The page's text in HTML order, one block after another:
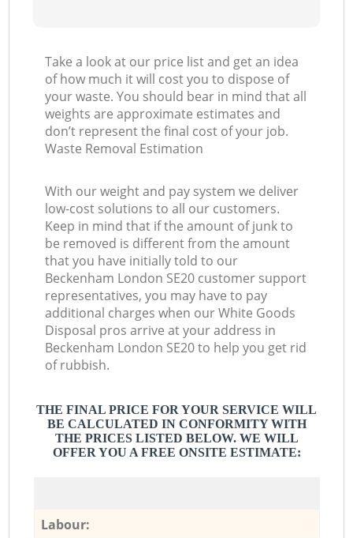
Take a look at our price list and get an idea
of how much it will cost you to dispose of
your waste. You should bear in mind that all
weights are approximate estimates and
don’t represent the final cost of your job.
Waste Removal Estimation
With our weight and pay system we deliver
low-cost solutions to all our customers.
Keep in mind that if the amount of junk to
be removed is different from the amount
that you have initially told to our
Beckenham London SE20 customer support
representatives, you may have to pay
additional charges when our White Goods
Disposal pros arrive at your address in
Beckenham London SE20 to help you get rid
of rubbish.
THE FINAL PRICE FOR YOUR SERVICE WILL
BE CALCULATED IN CONFORMITY WITH
THE PRICES LISTED BELOW. WE WILL
OFFER YOU A FREE ONSITE ESTIMATE:
Labour: